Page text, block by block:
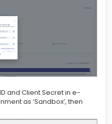
and Client Secret in e-
as ‘Sandbox’, then